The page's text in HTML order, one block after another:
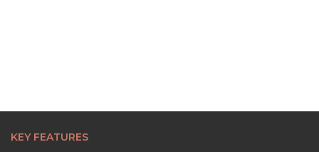
KEY FEATURES